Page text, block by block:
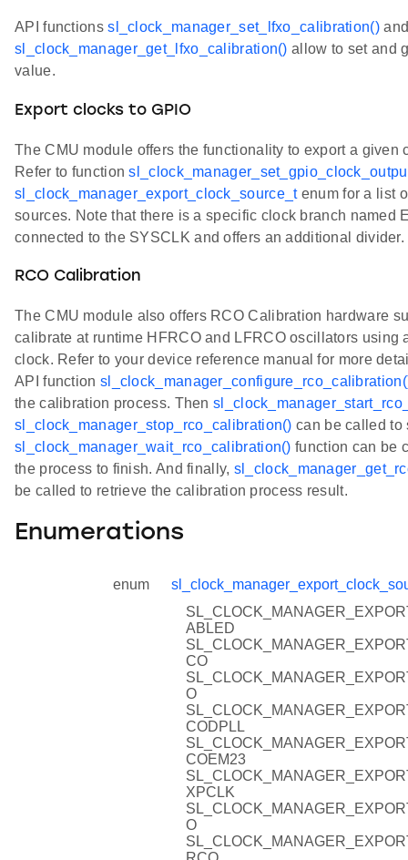
API functionssl_clock_manager_set_lfxo_calibration()
sl_clock_manager_get_lfxo_calibration() allow to set and
value.
Export clocks to GPIO
The CMU module offers the functionality to export a given
Refer to function
sl_clock_manager_export_clock_source_tenum for a list
sources. Note that there is a specific clock branch named
connected to the SYSCLK and offers an additional divider.
RCO Calibration
The CMU module also offers RCO Calibration hardware
calibrate at runtime HFRCO and LFRCO oscillators using
clock. Refer to your device reference manual for more
API function
the calibration process. Then
sl_clock_manager_stop_rco_calibration() can be called to
sl_clock_manager_wait_rco_calibration() function can be
the process to finish. And finally,
be called to retrieve the calibration process result.
Enumerations
enum
ABLED
CO
O
CODPLL
COEM23
XPCLK
O